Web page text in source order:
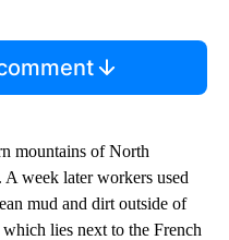
mountains of North
week later workers used
mud and dirt outside of
lies next to the French